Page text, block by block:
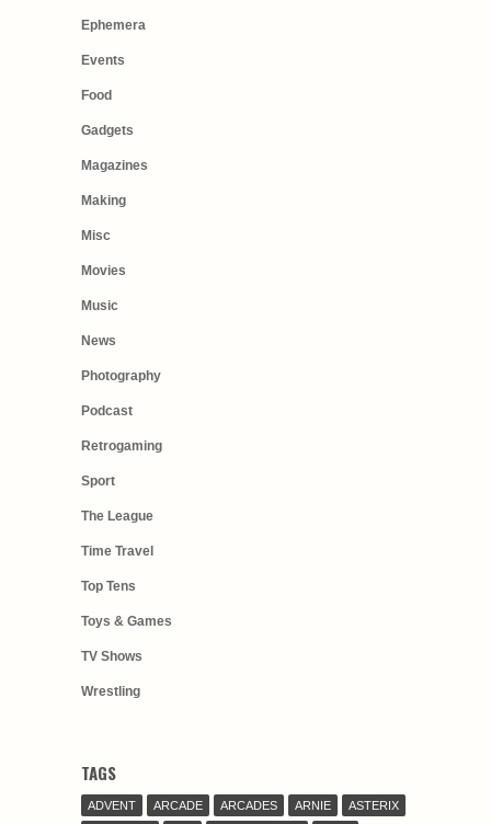
Ephemera
Events
Food
Gadgets
Magazines
Making
Misc
Movies
Music
News
Photography
Podcast
Retrogaming
Sport
The League
Time Travel
Top Tens
Toys & Games
TV Shows
Wrestling
TAGS
ADVENT ARCADE ARCADES ARNIE
ASTERIX